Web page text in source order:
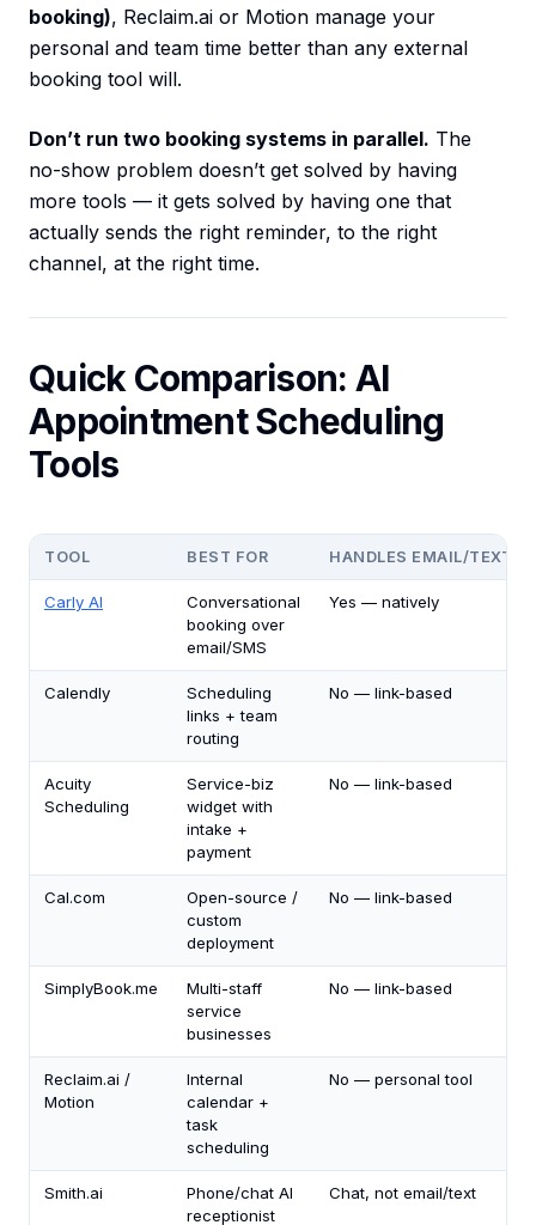
booking), Reclaim.ai or Motion manage your
personal and team time better than any external
booking tool will.
Don’t run two booking systems in parallel. The
no-show problem doesn’t get solved by having
more tools — it gets solved by having one that
actually sends the right reminder, to the right
channel, at the right time.
Quick Comparison: AI
Appointment Scheduling
Tools
TOOL BEST FOR HANDLES EMAIL/TEXT
Carly AI
Conversational
booking over
email/SMS
Yes — natively
Calendly
Scheduling
links + team
routing
No — link-based
Acuity
Scheduling
Service-biz
widget with
intake +
payment
No — link-based
Cal.com
Open-source /
custom
deployment
No — link-based
SimplyBook.me
Multi-staff
service
businesses
No — link-based
Reclaim.ai /
Motion
Internal
calendar +
task
scheduling
No — personal tool
Smith.ai
Phone/chat AI
receptionist
Chat, not email/text